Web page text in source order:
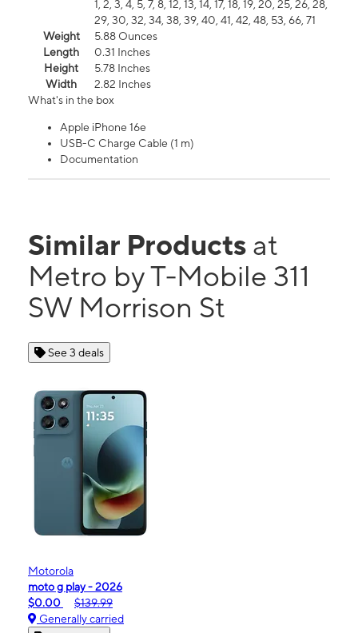
1, 2, 3, 4, 5, 7, 8, 12, 13, 14, 17, 18, 19, 20, 25, 26, 28,
29, 30, 32, 34, 38, 39, 40, 41, 42, 48, 53, 66, 71
Weight
5.88 Ounces
Length
0.31 Inches
Height
5.78 Inches
Width
2.82 Inches
What's in the box
Apple iPhone 16e
USB-C Charge Cable (1 m)
Documentation
Similar Products at
Metro by T-Mobile 311
SW Morrison St
See 3 deals
Motorola
moto g play - 2026
$0.00
$139.99
Generally carried